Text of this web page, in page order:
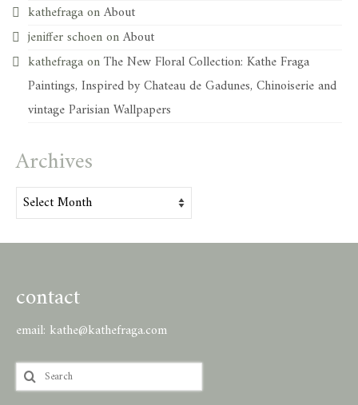
kathefragaonAbout
jeniffer schoenonAbout
kathefragaonThe New Floral Collection: Kathe Fraga
Paintings, Inspired by Chateau de Gadunes, Chinoiserie and
vintage Parisian Wallpapers
Archives
Archives
contact
email: kathe@kathefraga.com
Search
for: